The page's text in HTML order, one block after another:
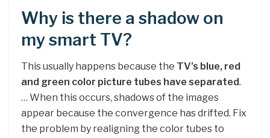
Why is there a shadow on
my smart TV?
This usually happens because the TV’s blue, red
and green color picture tubes have separated.
… When this occurs, shadows of the images
appear because the convergence has drifted. Fix
the problem by realigning the color tubes to